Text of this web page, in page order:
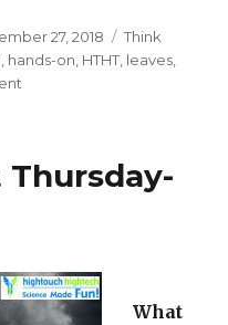
27, 2018 Categories
Think
hands-on HTHT leaves
Thursday….
What